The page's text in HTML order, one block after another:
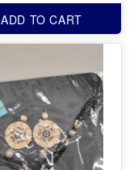
ADD TO CART